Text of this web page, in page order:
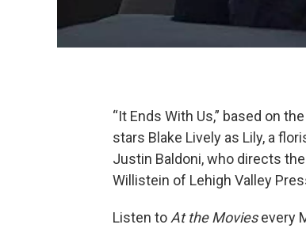
“It Ends With Us,” based on
stars Blake Lively as Lily, a
Justin Baldoni, who directs
Willistein of Lehigh Valley
Listen to At the Moviesevery